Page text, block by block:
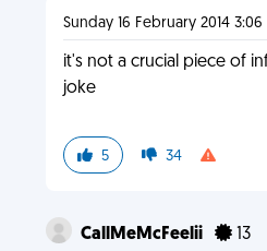
Sunday 16 February 2014 3:06
it's not a crucial piece of
joke
5 34
CallMeMcFeelii 13